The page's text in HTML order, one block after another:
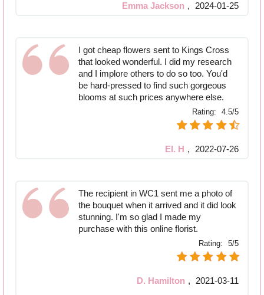
Emma Jackson , 2024-01-25
I got cheap flowers sent to Kings Cross
that looked wonderful. I did my research
and I implore others to do so too. You'd
be hard-pressed to find such gorgeous
blooms at such prices anywhere else.
Rating: 4.5/5
El. H , 2022-07-26
The recipient in WC1 sent me a photo of
the bouquet when it arrived and it did look
stunning. I'm so glad I made my
purchase with this online florist.
Rating: 5/5
D. Hamilton , 2021-03-11